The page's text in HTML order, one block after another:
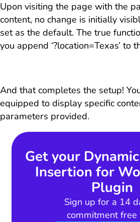
Upon visiting the page with the
content, no change is initially
set as the default. The true
you append ‘?location=Texas’ to
And that completes the setup!
equipped to display specific
parameters provided.
Get your
Insertion for
Plugin
Sign up for a 14
commitment free